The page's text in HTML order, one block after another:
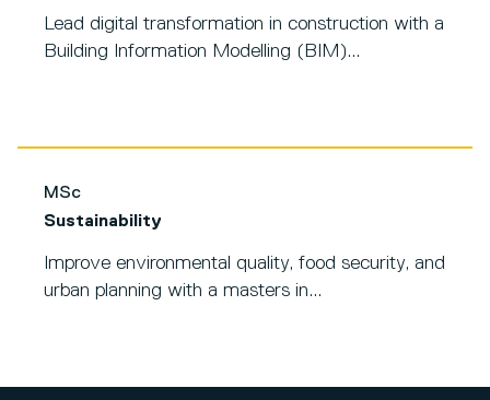
Lead digital transformation in construction with a
Building Information Modelling (BIM)...
MSc
Sustainability
Improve environmental quality, food security, and
urban planning with a masters in...